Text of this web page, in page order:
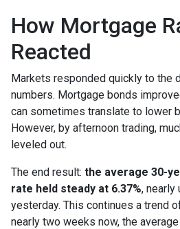
How Mortgage
Reacted
Markets responded quickly to the
numbers. Mortgage bonds
can sometimes translate to lower
However, by afternoon trading,
leveled out.
The end result: the average 30-
rate held steady at 6.37%, nearly
yesterday. This continues a trend
nearly two weeks now, the